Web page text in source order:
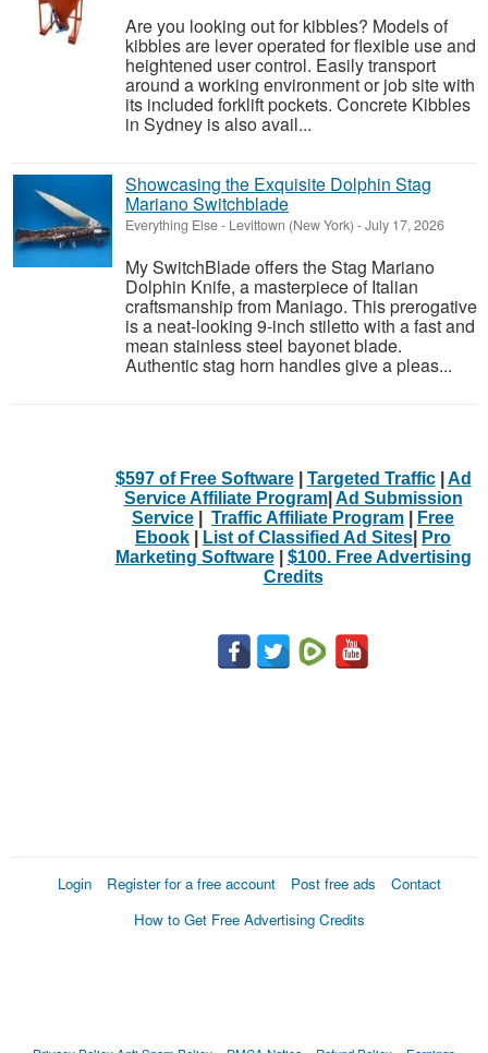
Are you looking out for kibbles? Models of
kibbles are lever operated for flexible use and
heightened user control. Easily transport
around a working environment or job site with
its included forklift pockets. Concrete Kibbles
in Sydney is also avail...
Showcasing the Exquisite Dolphin Stag
Mariano Switchblade
Everything Else- Levittown (New York) -July 17, 2026
My SwitchBlade offers the Stag Mariano
Dolphin Knife, a masterpiece of Italian
craftsmanship from Maniago. This prerogative
is a neat-looking 9-inch stiletto with a fast and
mean stainless steel bayonet blade.
Authentic stag horn handles give a pleas...
$597 of Free Software| Targeted Traffic| Ad
Service Affiliate Program| Ad Submission
Service
Traffic Affiliate Program
Free
Ebook
List of Classified Ad Sites
Pro
Marketing Software| $100. Free Advertising
Credits
Login Register for a free account Post free ads
Contact
How to Get Free Advertising Credits